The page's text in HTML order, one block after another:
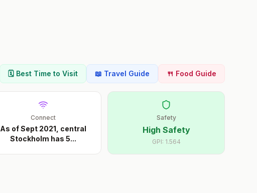
🗓️ Best Time to Visit 📖 Travel Guide 🍴 Food Guide
Connect
As of Sept 2021, central
Stockholm has 5...
Safety
High Safety
GPI: 1.564